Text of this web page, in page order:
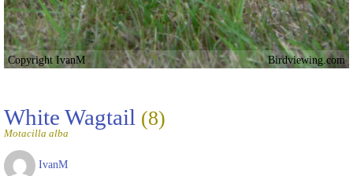
Copyright IvanM Birdviewing.com
White Wagtail (8)
Motacilla alba
IvanM